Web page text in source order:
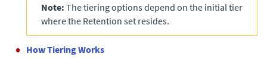
Note: The tiering options depend on the initial tier
where the Retention set resides.
How Tiering Works